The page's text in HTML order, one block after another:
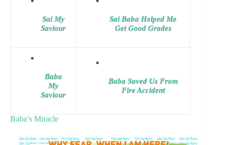
Sai My
Saviour
Sai Baba Helped Me
Get Good Grades
Baba
My
Saviour
Baba Saved Us From
Fire Accident
Baba’s Miracle